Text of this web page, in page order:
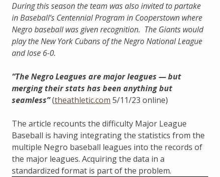
During this season the team was also invited to partake
in Baseball’s Centennial Program in Cooperstown where
Negro baseball was given recognition. The Giants would
play the New York Cubans of the Negro National League
and lose 6-0.
“The Negro Leagues are major leagues — but
merging their stats has been anything but
seamless”(theathletic.com 5/11/23 online)
The article recounts the difficulty Major League
Baseball is having integrating the statistics from the
multiple Negro baseball leagues into the records of
the major leagues. Acquiring the data in a
standardized format is part of the problem.